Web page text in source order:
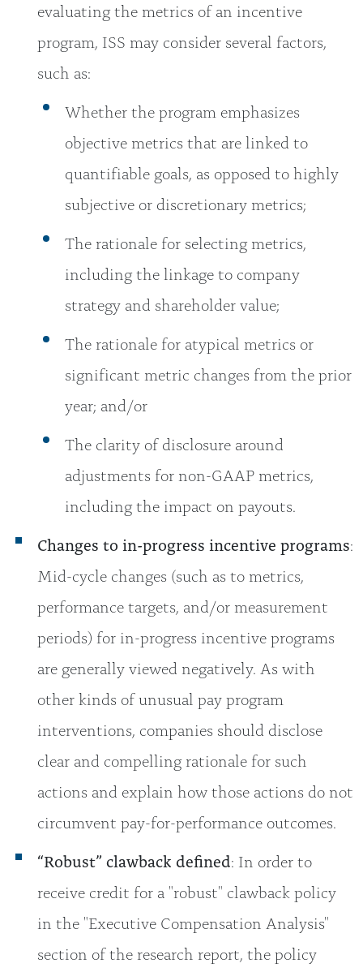
evaluating the metrics of an incentive
program, ISS may consider several factors,
such as:
Whether the program emphasizes
objective metrics that are linked to
quantifiable goals, as opposed to highly
subjective or discretionary metrics;
The rationale for selecting metrics,
including the linkage to company
strategy and shareholder value;
The rationale for atypical metrics or
significant metric changes from the prior
year; and/or
The clarity of disclosure around
adjustments for non-GAAP metrics,
including the impact on payouts.
Changes to in-progress incentive programs:
Mid-cycle changes (such as to metrics,
performance targets, and/or measurement
periods) for in-progress incentive programs
are generally viewed negatively. As with
other kinds of unusual pay program
interventions, companies should disclose
clear and compelling rationale for such
actions and explain how those actions do not
circumvent pay-for-performance outcomes.
“Robust” clawback defined: In order to
receive credit for a "robust" clawback policy
in the "Executive Compensation Analysis"
section of the research report, the policy